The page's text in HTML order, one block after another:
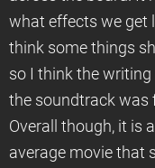
what effects we get
think some things
so I think the
the soundtrack was
Overall though, it is
average movie that